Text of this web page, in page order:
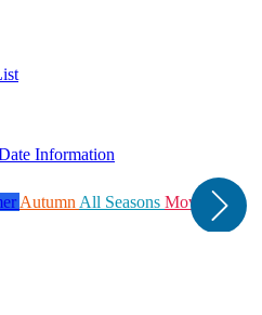
Information
Autumn All Seasons Movie